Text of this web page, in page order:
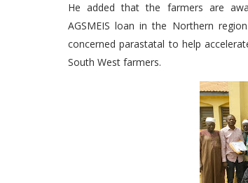
He added that the farmers are
AGSMEIS loan in the Northern
concerned parastatal to help
South West farmers.